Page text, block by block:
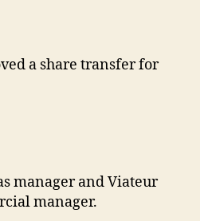
a share transfer for
manager and Viateur
manager.